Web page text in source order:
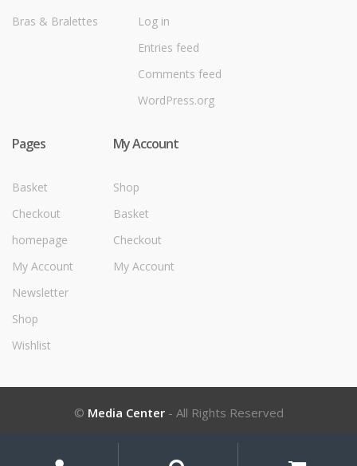
Bras & Bralettes
Log in
Entries feed
Comments feed
WordPress.org
Pages
Basket
Checkout
homepage
My Account
Newsletter
Shop
Wishlist
My Account
Shop
Basket
Checkout
My Account
© Media Center- All Rights Reserved